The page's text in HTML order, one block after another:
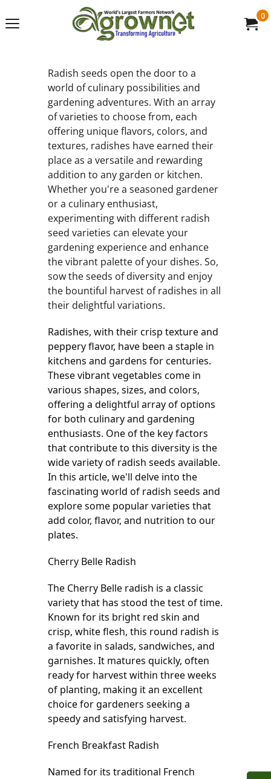
0
Radish seeds open the door to a
world of culinary possibilities and
gardening adventures. With an array
of varieties to choose from, each
offering unique flavors, colors, and
textures, radishes have earned their
place as a versatile and rewarding
addition to any garden or kitchen.
Whether you're a seasoned gardener
or a culinary enthusiast,
experimenting with different radish
seed varieties can elevate your
gardening experience and enhance
the vibrant palette of your dishes. So,
sow the seeds of diversity and enjoy
the bountiful harvest of radishes in all
their delightful variations.
Radishes, with their crisp texture and
peppery flavor, have been a staple in
kitchens and gardens for centuries.
These vibrant vegetables come in
various shapes, sizes, and colors,
offering a delightful array of options
for both culinary and gardening
enthusiasts. One of the key factors
that contribute to this diversity is the
wide variety of radish seeds available.
In this article, we'll delve into the
fascinating world of radish seeds and
explore some popular varieties that
add color, flavor, and nutrition to our
plates.
Cherry Belle Radish
The Cherry Belle radish is a classic
variety that has stood the test of time.
Known for its bright red skin and
crisp, white flesh, this round radish is
a favorite in salads, sandwiches, and
garnishes. It matures quickly, often
ready for harvest within three weeks
of planting, making it an excellent
choice for gardeners seeking a
speedy and satisfying harvest.
French Breakfast Radish
Named for its traditional French